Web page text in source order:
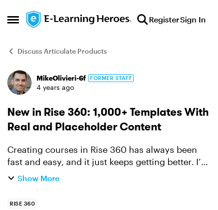
Open Side Menu
Skip to content RegisterSign In
Discuss Articulate Products
Forum Discussion
MikeOlivieri-6f FORMER STAFF
4 years ago
New in Rise 360: 1,000+ Templates With
Real and Placeholder Content
Creating courses in Rise 360 has always been
fast and easy, and it just keeps getting better. I’m
excited to share that we’ve added over 1,000
Show More
RISE 360